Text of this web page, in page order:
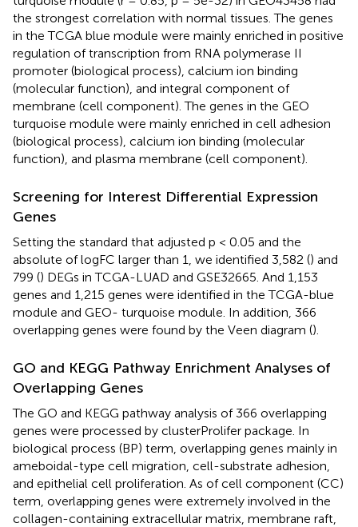
the strongest correlation with normal tissues. The genes
in the TCGA blue module were mainly enriched in positive
regulation of transcription from RNA polymerase II
promoter (biological process), calcium ion binding
(molecular function), and integral component of
membrane (cell component). The genes in the GEO
turquoise module were mainly enriched in cell adhesion
(biological process), calcium ion binding (molecular
function), and plasma membrane (cell component).
Screening for Interest Differential Expression
Genes
Setting the standard that adjusted p < 0.05 and the
absolute of logFC larger than 1, we identified 3,582 () and
799 () DEGs in TCGA-LUAD and GSE32665. And 1,153
genes and 1,215 genes were identified in the TCGA-blue
module and GEO- turquoise module. In addition, 366
overlapping genes were found by the Veen diagram ().
GO and KEGG Pathway Enrichment Analyses of
Overlapping Genes
The GO and KEGG pathway analysis of 366 overlapping
genes were processed by clusterProlifer package. In
biological process (BP) term, overlapping genes mainly in
ameboidal-type cell migration, cell-substrate adhesion,
and epithelial cell proliferation. As of cell component (CC)
term, overlapping genes were extremely involved in the
collagen-containing extracellular matrix, membrane raft,